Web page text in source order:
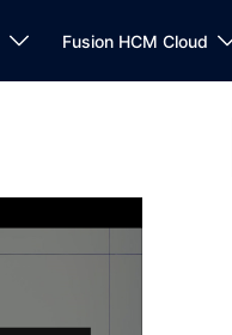
Fusion HCM Cloud